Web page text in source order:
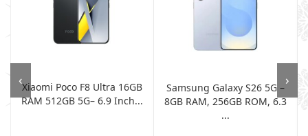
Xiaomi Poco F8 Ultra 16GB
RAM 512GB 5G– 6.9 Inch...
Samsung Galaxy S26 5G –
8GB RAM, 256GB ROM, 6.3
...
‹ ›